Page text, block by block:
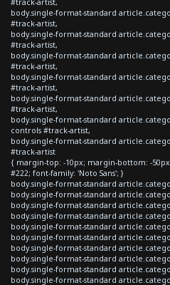
body.single-format-standard
#track-artist,
body.single-format-standard
#track-artist,
body.single-format-standard
#track-artist,
body.single-format-standard
#track-artist,
body.single-format-standard
#track-artist,
body.single-format-standard
controls #track-artist,
body.single-format-standard
#track-artist
{ margin-top: -10px; margin-bottom: -
#222; font-family: 'Noto Sans'; }
body.single-format-standard
body.single-format-standard
body.single-format-standard
body.single-format-standard
body.single-format-standard
body.single-format-standard
body.single-format-standard
body.single-format-standard
body.single-format-standard
body.single-format-standard